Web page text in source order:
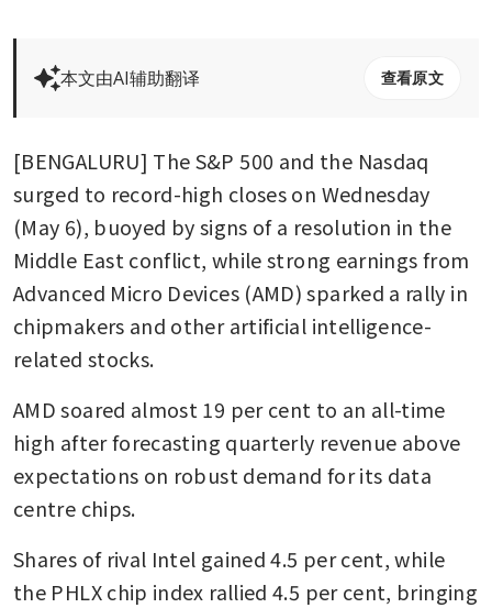
本文由AI辅助翻译 查看原文
[BENGALURU] The S&P 500 and the Nasdaq
surged to record-high closes on Wednesday
(May 6), buoyed by signs of a resolution in the
Middle East conflict, while strong earnings from
Advanced Micro Devices (AMD) sparked a rally in
chipmakers and other artificial intelligence-
related stocks.
AMD soared almost 19 per cent to an all-time
high after forecasting quarterly revenue above
expectations on robust demand for its data
centre chips.
Shares of rival Intel gained 4.5 per cent, while
the PHLX chip index rallied 4.5 per cent, bringing